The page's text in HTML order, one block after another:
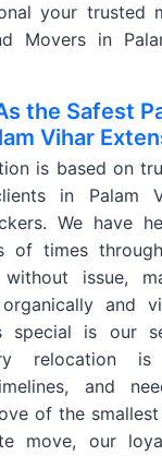
your trusted
Movers in
the Safest
Vihar
is based on
in Palam
We have
of times
issue,
and
special is our
relocation
and
of the
move, our